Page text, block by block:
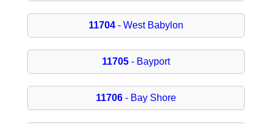
11704- West Babylon
11705- Bayport
11706- Bay Shore